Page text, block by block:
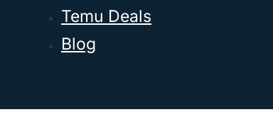
Temu Deals
Blog